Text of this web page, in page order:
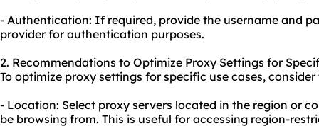
- Authentication: If required, provide the username and
provider for authentication purposes.
2. Recommendations to Optimize Proxy Settings for
To optimize proxy settings for specific use cases,
- Location: Select proxy servers located in the region or
be browsing from. This is useful for accessing region-